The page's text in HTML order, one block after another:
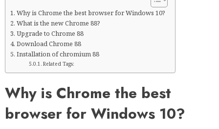
Why is Chrome the best browser for Windows 10?
What is the new Chrome 88?
Upgrade to Chrome 88
Download Chrome 88
Installation of chromium 88
Related Tags:
Why is Chrome the best
browser for Windows 10?